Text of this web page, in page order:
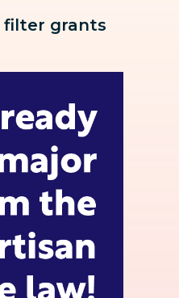
filter grants